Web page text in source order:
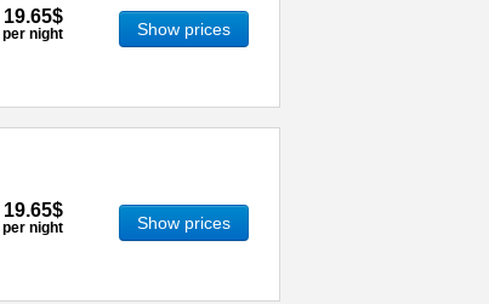
19.65$
per night Show prices
19.65$
per night Show prices